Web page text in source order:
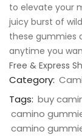
to elevate your
juicy burst of
these gummies
anytime you
Free & Express
Category:
Tags: buy
camino
camino